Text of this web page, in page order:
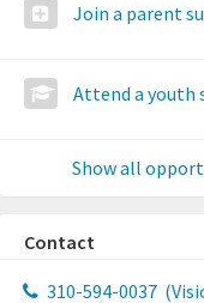
Join a parent
Attend a youth
Show all
Contact
310-594-0037